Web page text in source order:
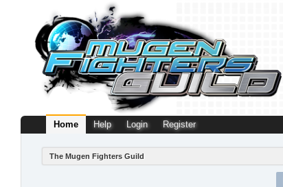
Home Help Login Register
The Mugen Fighters Guild